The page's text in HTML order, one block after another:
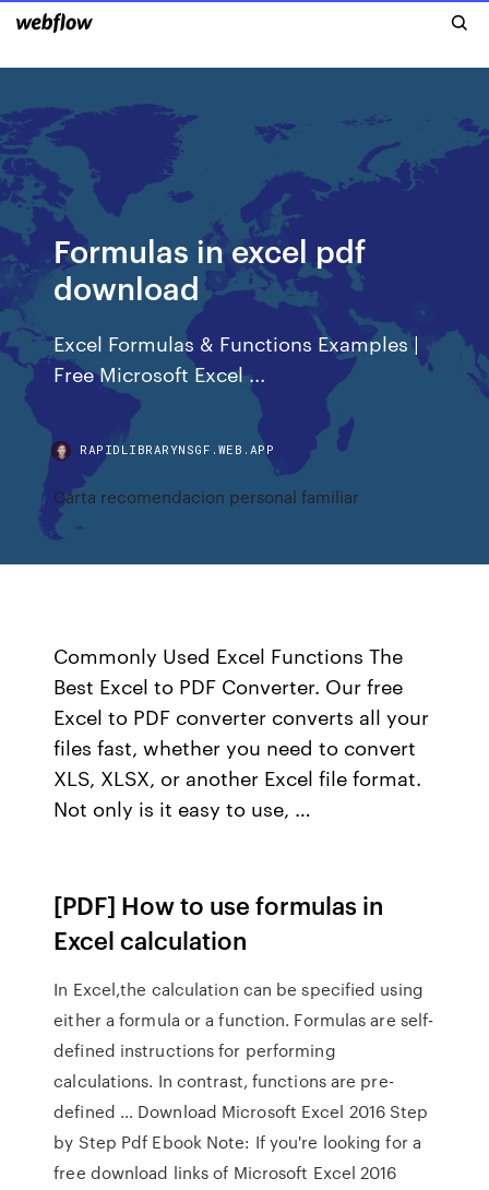
Formulas in excel pdf
download
Excel Formulas & Functions Examples |
Free Microsoft Excel ...
RAPIDLIBRARYNSGF.WEB.APP
Carta recomendacion personal familiar
Commonly Used Excel Functions The
Best Excel to PDF Converter. Our free
Excel to PDF converter converts all your
files fast, whether you need to convert
XLS, XLSX, or another Excel file format.
Not only is it easy to use, …
[PDF] How to use formulas in
Excel calculation
In Excel,the calculation can be speciﬁed using
either a formula or a function. Formulas are self-
deﬁned instructions for performing
calculations. In contrast, functions are pre-
deﬁned … Download Microsoft Excel 2016 Step
by Step Pdf Ebook Note: If you're looking for a
free download links of Microsoft Excel 2016